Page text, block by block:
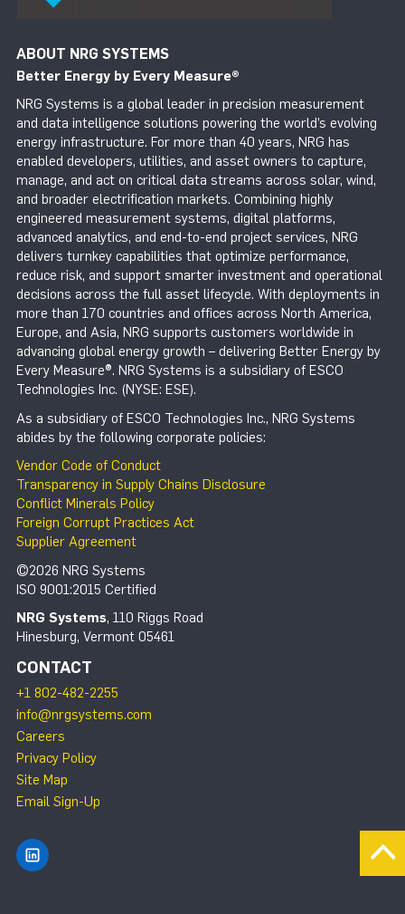
ABOUT NRG SYSTEMS
Better Energy by Every Measure®
NRG Systems is a global leader in precision measurement
and data intelligence solutions powering the world’s evolving
energy infrastructure. For more than 40 years, NRG has
enabled developers, utilities, and asset owners to capture,
manage, and act on critical data streams across solar, wind,
and broader electrification markets. Combining highly
engineered measurement systems, digital platforms,
advanced analytics, and end-to-end project services, NRG
delivers turnkey capabilities that optimize performance,
reduce risk, and support smarter investment and operational
decisions across the full asset lifecycle. With deployments in
more than 170 countries and offices across North America,
Europe, and Asia, NRG supports customers worldwide in
advancing global energy growth – delivering Better Energy by
Every Measure®. NRG Systems is a subsidiary of ESCO
Technologies Inc. (NYSE: ESE).
As a subsidiary of ESCO Technologies Inc., NRG Systems
abides by the following corporate policies:
Vendor Code of Conduct
Transparency in Supply Chains Disclosure
Conflict Minerals Policy
Foreign Corrupt Practices Act
Supplier Agreement
©2026 NRG Systems
ISO 9001:2015 Certified
NRG Systems, 110 Riggs Road
Hinesburg, Vermont 05461
CONTACT
+1 802-482-2255
info@nrgsystems.com
Careers
Privacy Policy
Site Map
Email Sign-Up
Find NRG Systems on LinkedIn